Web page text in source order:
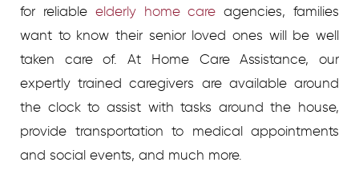
for reliable elderly home care agencies, families
want to know their senior loved ones will be well
taken care of. At Home Care Assistance, our
expertly trained caregivers are available around
the clock to assist with tasks around the house,
provide transportation to medical appointments
and social events, and much more.